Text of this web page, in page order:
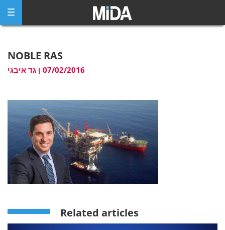
content
NOBLE RAS
גד איבגי | 07/02/2016
Related articles